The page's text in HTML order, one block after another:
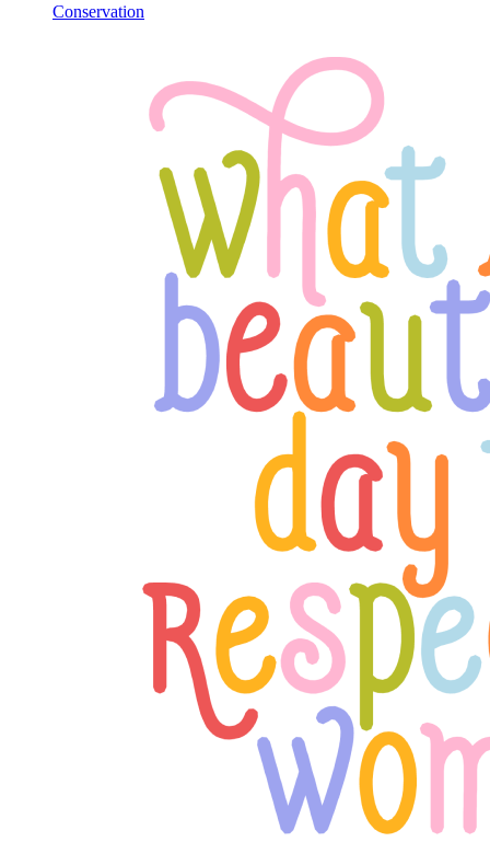
Conservation